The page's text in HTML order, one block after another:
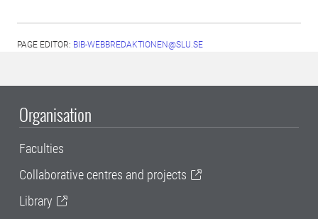
PAGE EDITOR: BIB-WEBBREDAKTIONEN@SLU.SE
Organisation
Faculties
Collaborative centres and projects
Library